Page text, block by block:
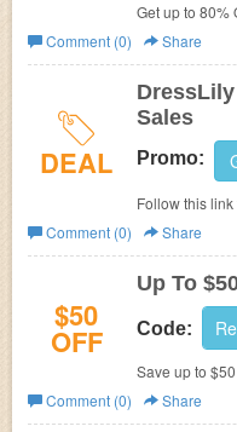
Get up to 80%
Shop now!
Comment (0)
Share
DEAL
Sales
Promo:
Follow this
promos &
Comment (0)
Share
$50
OFF
Up To
Code:
Save up to
this code. Shop
Comment (0)
Share